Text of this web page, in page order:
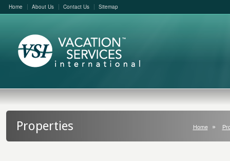
Home About Us Contact Us Sitemap
Properties Home